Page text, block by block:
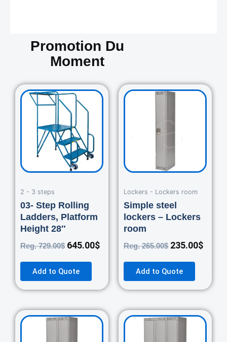
Promotion Du
Moment
2 - 3 steps
03- Step Rolling
Ladders, Platform
Height 28″
Reg.729.00$
Original
price
was:
729.00$.
645.00$
Current
price
Add to Quote
Lockers - Lockers room
Simple steel
lockers – Lockers
room
Reg.265.00$
Original
235.00$
price
Add to Quote
OriginalCurrent
price
Original
price